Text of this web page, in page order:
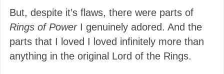
But, despite it’s flaws, there were parts of
Rings of PowerI genuinely adored. And the
parts that I loved I loved infinitely more than
anything in the original Lord of the Rings.